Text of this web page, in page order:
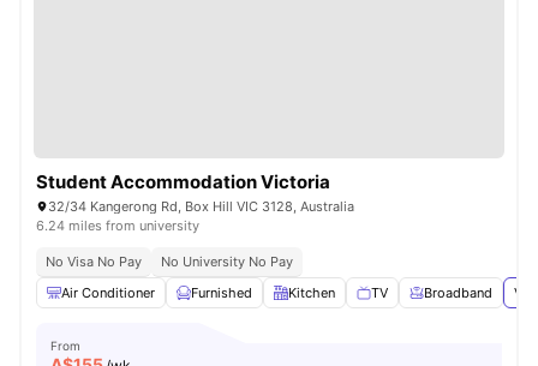
Student Accommodation Victoria
32/34 Kangerong Rd, Box Hill VIC 3128, Australia
6.24 miles from university
No Visa No Pay
No University No Pay
Air Conditioner
Furnished Kitchen TV Broadband
From